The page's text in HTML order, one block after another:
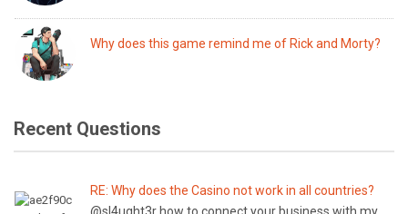
Why does this game remind me of Rick and Morty?
Recent Questions
RE: Why does the Casino not work in all countries?